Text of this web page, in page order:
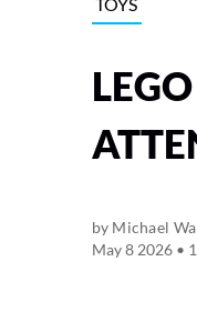
by Michael
May 8 2026 •